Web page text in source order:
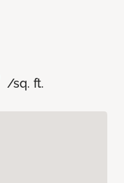
/sq. ft.